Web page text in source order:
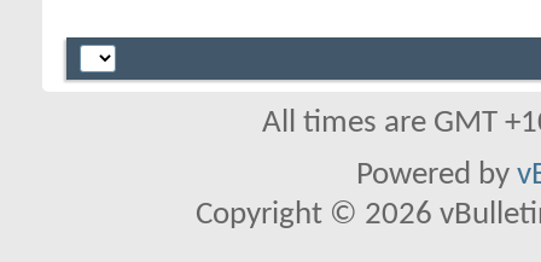
All times are GMT
Powered by
Copyright © 2026